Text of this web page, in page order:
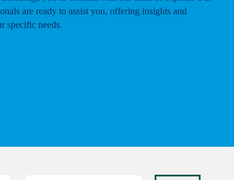
are ready to assist you, offering insights and
specific needs.